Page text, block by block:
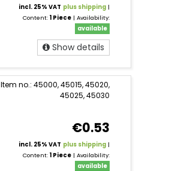
incl. 25% VAT plus shipping |
Content:1 Piece | Availability:
available
Show details
Item no.: 45000, 45015, 45020,
45025, 45030
€0.53
incl. 25% VAT plus shipping |
Content:1 Piece | Availability:
available